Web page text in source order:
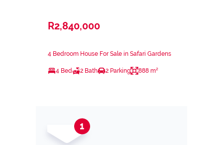
R2,840,000
4 Bedroom House For Sale in Safari Gardens
4 Bed 2 Bath 2 Parking 888 m²